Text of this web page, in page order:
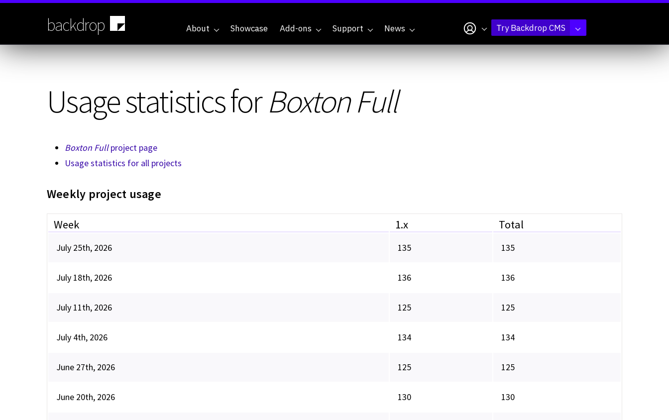
Skip
backdrop About Showcase Add-ons Support News My accountTry Backdrop CMS
Usage statistics forBoxton Full
Boxton Fullproject page
Usage statistics for all projects
Weekly project usage
Week 1.x Total
July 25th, 2026 135 135
July 18th, 2026 136 136
July 11th, 2026 125 125
July 4th, 2026 134 134
June 27th, 2026 125 125
June 20th, 2026 130 130